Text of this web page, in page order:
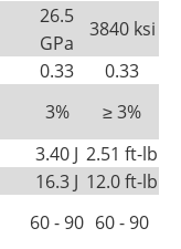
26.5
GPa
3840 ksi
0.33
0.33
3%
≥ 3%
3.40 J 2.51 ft-lb
16.3 J 12.0 ft-lb
60 - 90 60 - 90